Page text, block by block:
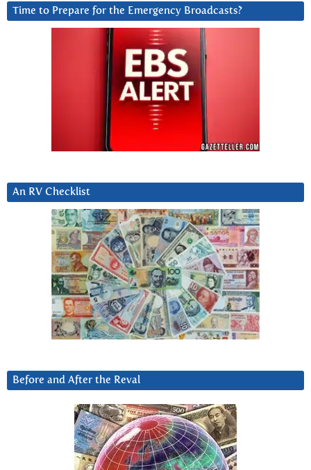
Time to Prepare for the Emergency Broadcasts?
An RV Checklist
Before and After the Reval